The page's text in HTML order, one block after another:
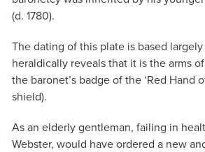
(d. 1780).
The dating of this plate is based
heraldically reveals that it is the arms
the baronet’s badge of the ‘Red
shield).
As an elderly gentleman, failing in
Webster, would have ordered a new